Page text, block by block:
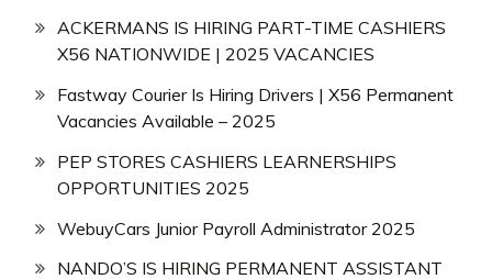
ACKERMANS IS HIRING PART-TIME CASHIERS
X56 NATIONWIDE | 2025 VACANCIES
Fastway Courier Is Hiring Drivers | X56 Permanent
Vacancies Available – 2025
PEP STORES CASHIERS LEARNERSHIPS
OPPORTUNITIES 2025
WebuyCars Junior Payroll Administrator 2025
NANDO’S IS HIRING PERMANENT ASSISTANT